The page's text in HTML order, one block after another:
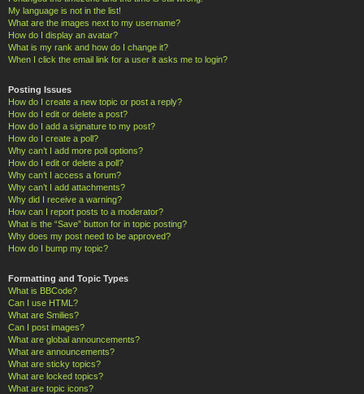
My language is not in the list!
What are the images next to my username?
How do I display an avatar?
What is my rank and how do I change it?
When I click the email link for a user it asks me to login?
Posting Issues
How do I create a new topic or post a reply?
How do I edit or delete a post?
How do I add a signature to my post?
How do I create a poll?
Why can’t I add more poll options?
How do I edit or delete a poll?
Why can’t I access a forum?
Why can’t I add attachments?
Why did I receive a warning?
How can I report posts to a moderator?
What is the “Save” button for in topic posting?
Why does my post need to be approved?
How do I bump my topic?
Formatting and Topic Types
What is BBCode?
Can I use HTML?
What are Smilies?
Can I post images?
What are global announcements?
What are announcements?
What are sticky topics?
What are locked topics?
What are topic icons?